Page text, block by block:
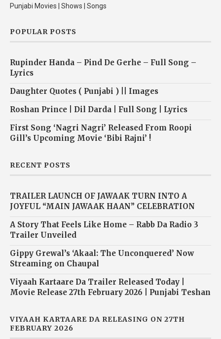
Punjabi Movies | Shows | Songs
POPULAR POSTS
Rupinder Handa – Pind De Gerhe – Full Song –
Lyrics
Daughter Quotes ( Punjabi ) || Images
Roshan Prince | Dil Darda | Full Song | Lyrics
First Song ‘Nagri Nagri’ Released From Roopi
Gill’s Upcoming Movie ‘Bibi Rajni’ !
RECENT POSTS
TRAILER LAUNCH OF JAWAAK TURN INTO A
JOYFUL “MAIN JAWAAK HAAN” CELEBRATION
A Story That Feels Like Home – Rabb Da Radio 3
Trailer Unveiled
Gippy Grewal’s ‘Akaal: The Unconquered’ Now
Streaming on Chaupal
Viyaah Kartaare Da Trailer Released Today |
Movie Release 27th February 2026 | Punjabi Teshan
VIYAAH KARTAARE DA RELEASING ON 27TH
FEBRUARY 2026